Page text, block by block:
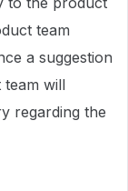
team
a suggestion
will
regarding the